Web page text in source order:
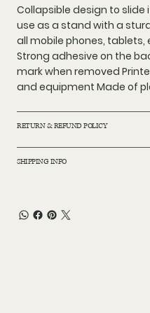
Collapsible design to slide
use as a stand with a
all mobile phones,
Strong adhesive on the
mark when removed
and equipment Made of
RETURN & REFUND POLICY
SHIPPING INFO